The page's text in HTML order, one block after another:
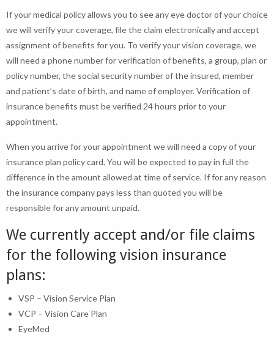
If your medical policy allows you to see any eye doctor of your choice
we will verify your coverage, file the claim electronically and accept
assignment of benefits for you. To verify your vision coverage, we
will need a phone number for verification of benefits, a group, plan or
policy number, the social security number of the insured, member
and patient’s date of birth, and name of employer. Verification of
insurance benefits must be verified 24 hours prior to your
appointment.
When you arrive for your appointment we will need a copy of your
insurance plan policy card. You will be expected to pay in full the
difference in the amount allowed at time of service. If for any reason
the insurance company pays less than quoted you will be
responsible for any amount unpaid.
We currently accept and/or file claims
for the following vision insurance
plans:
VSP – Vision Service Plan
VCP – Vision Care Plan
EyeMed